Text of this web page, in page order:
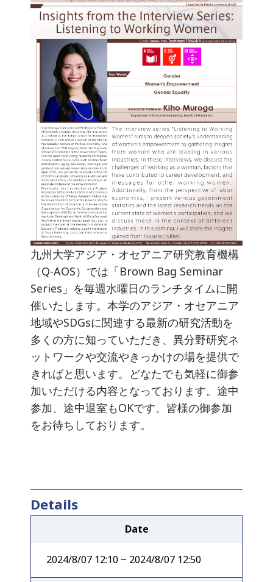
九州大学アジア・オセアニア研究教育機構
（Q-AOS）では「Brown Bag Seminar
Series」を毎週水曜日のランチタイムに開
催いたします。本学のアジア・オセアニア
地域やSDGsに関連する最新の研究活動を
多くの方に知っていただき、異分野研究ネ
ットワークや交流やきっかけの場を提供で
きればと思います。どなたでも気軽に御参
加いただける内容となっております。途中
参加、途中退室もOKです。皆様の御参加
をお待ちしております。
Details
Date
2024/8/07 12:10 ~ 2024/8/07 12:50